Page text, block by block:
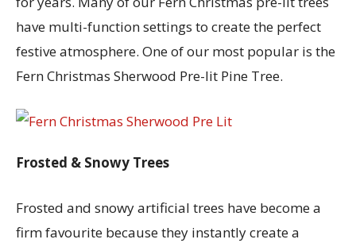
have multi-function settings to create the perfect
festive atmosphere. One of our most popular is the
Fern Christmas Sherwood Pre-lit Pine Tree.
Frosted & Snowy Trees
Frosted and snowy artificial trees have become a
firm favourite because they instantly create a